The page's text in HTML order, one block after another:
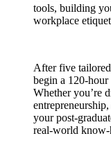
tools, building
workplace
After five tailored
begin a 120-
Whether you’re
your post-
real-world know-